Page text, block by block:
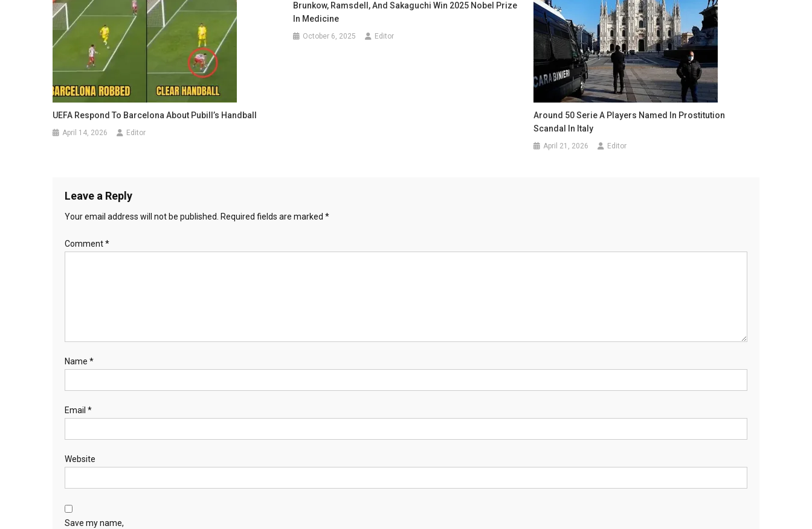
UEFA Respond To Barcelona About Pubill’s Handball
April 14, 2026 Editor
Brunkow, Ramsdell, And Sakaguchi Win 2025 Nobel Prize
In Medicine
October 6, 2025 Editor
Around 50 Serie A Players Named In Prostitution
Scandal In Italy
April 21, 2026 Editor
Leave a Reply
Your email address will not be published. Required fields are marked *
Comment*
Name *
Email *
Website
Save my name,